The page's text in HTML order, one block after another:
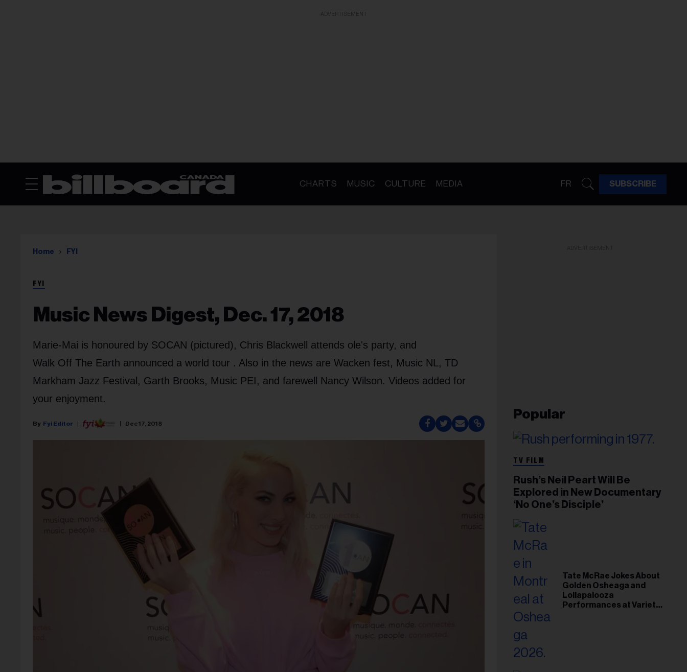
CHARTS MUSIC CULTURE MEDIA FR SUBSCRIBE
Home FYI
FYI
Music News Digest, Dec. 17, 2018
Marie-Mai is honoured by SOCAN (pictured), Chris Blackwell attends ole's party, and
Walk Off The Earth announced a world tour . Also in the news are Wacken fest, Music NL, TD
Markham Jazz Festival, Garth Brooks, Music PEI, and farewell Nancy Wilson. Videos added for
your enjoyment.
Fyi Editor Dec 17, 2018
Popular
TV FILM
Rush’s Neil Peart Will Be
Explored in New Documentary
‘No One’s Disciple’
Tate McRae Jokes About
Golden Osheaga and
Lollapalooza
Performances at Variety